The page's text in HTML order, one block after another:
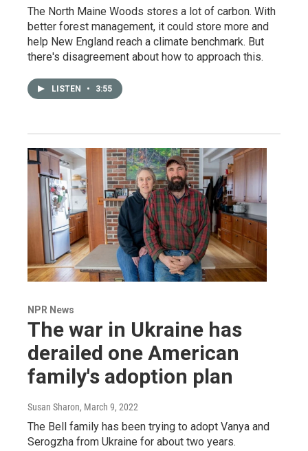
The North Maine Woods stores a lot of carbon. With
better forest management, it could store more and
help New England reach a climate benchmark. But
there's disagreement about how to approach this.
LISTEN • 3:55
NPR News
The war in Ukraine has
derailed one American
family's adoption plan
Susan Sharon, March 9, 2022
The Bell family has been trying to adopt Vanya and
Serogzha from Ukraine for about two years.